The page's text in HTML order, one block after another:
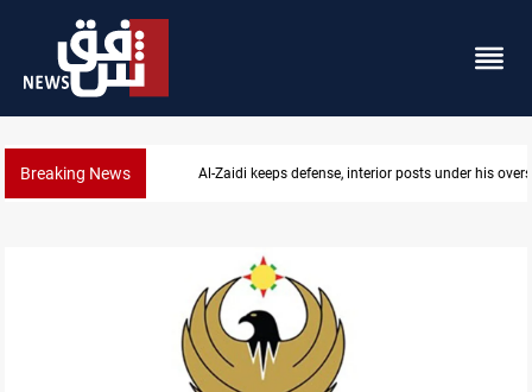
Breaking News CENTCOM diverts 49 commercial vessels near